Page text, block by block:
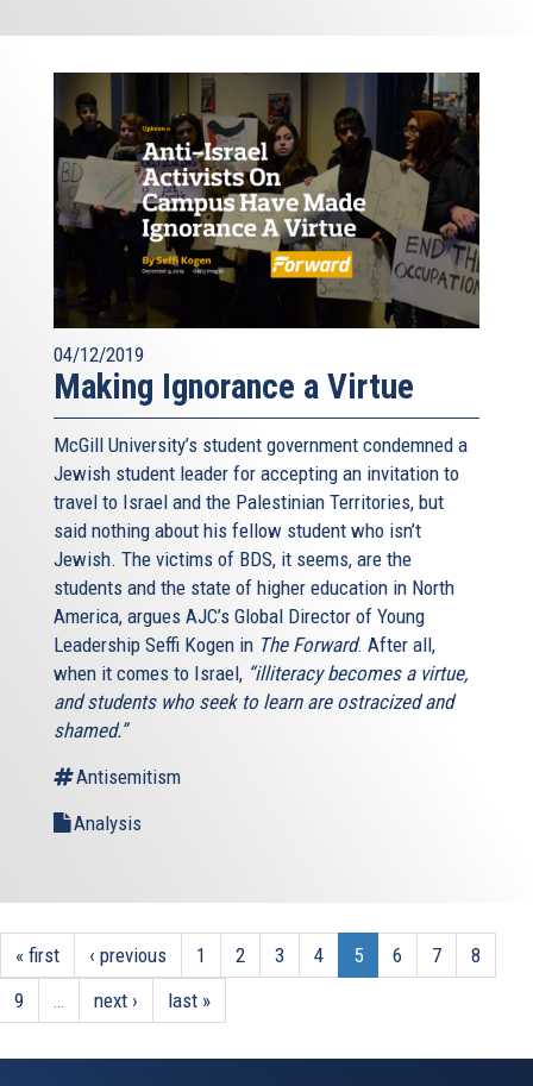
04/12/2019
Making Ignorance a Virtue
McGill University’s student government condemned a
Jewish student leader for accepting an invitation to
travel to Israel and the Palestinian Territories, but
said nothing about his fellow student who isn’t
Jewish. The victims of BDS, it seems, are the
students and the state of higher education in North
America, argues AJC’s Global Director of Young
Leadership Seffi Kogen in The Forward. After all,
when it comes to Israel, “illiteracy becomes a virtue,
and students who seek to learn are ostracized and
shamed.”
Antisemitism
Analysis
« first ‹ previous 1 2 3 4 5 6 7
8
9
next › last »